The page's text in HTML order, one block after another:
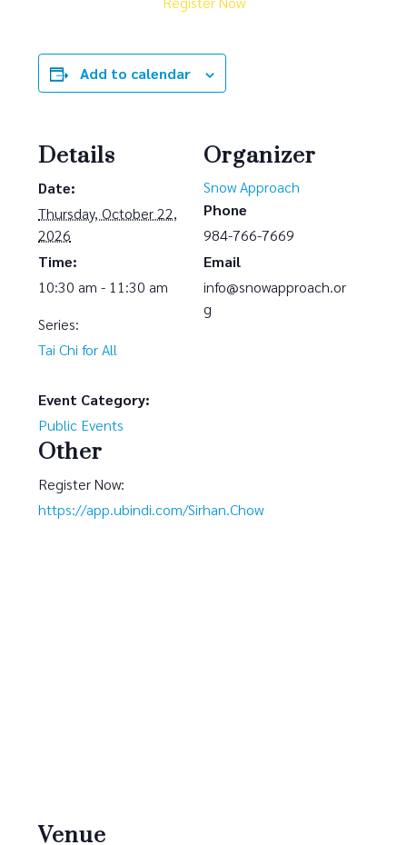
Add to calendar
Details
Date:
Thursday, October 22,
2026
Time:
10:30 am - 11:30 am
Series:
Tai Chi for All
Event Category:
Public Events
Organizer
Snow Approach
Phone
984-766-7669
Email
info@snowapproach.or
g
Other
Register Now:
https://app.ubindi.com/Sirhan.Chow
Venue